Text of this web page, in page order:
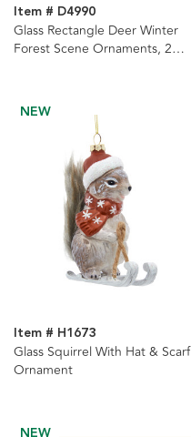
Item # D4990
Glass Rectangle Deer Winter
Forest Scene Ornaments, 2
NEW
Item # H1673
Glass Squirrel With Hat & Scarf
Ornament